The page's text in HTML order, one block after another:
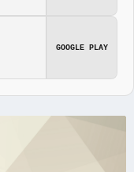
GOOGLE PLAY